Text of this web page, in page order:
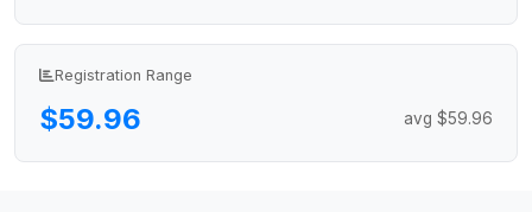
Registration Range
$59.96 avg $59.96